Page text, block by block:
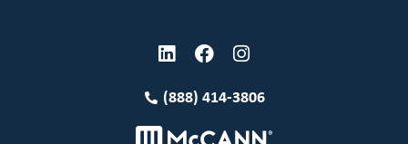
(888) 414-3806